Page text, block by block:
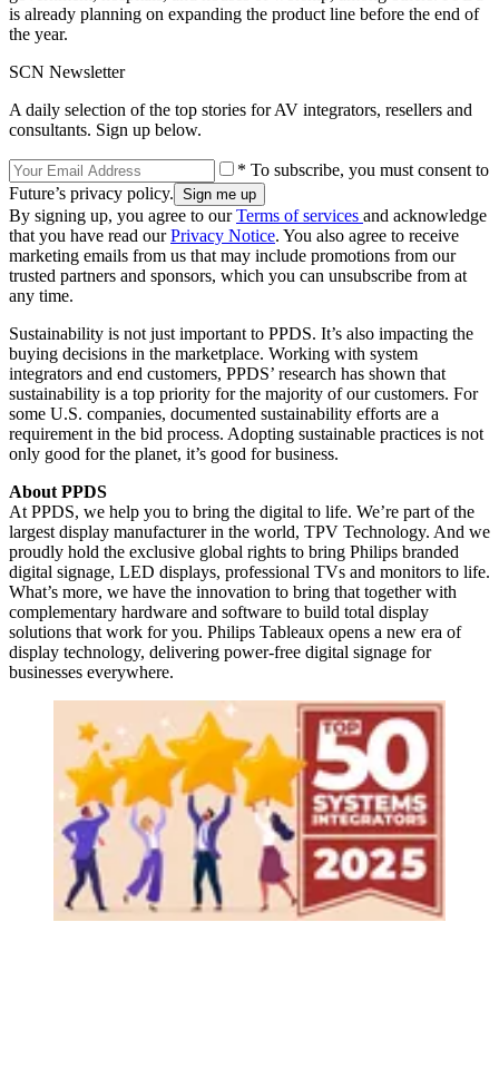
is already planning on expanding the product line before the end of
the year.
SCN Newsletter
A daily selection of the top stories for AV integrators, resellers and
consultants. Sign up below.
* To subscribe, you must consent to
Future’s privacy policy.
By signing up, you agree to ourTerms of services and acknowledge
that you have read ourPrivacy Notice. You also agree to receive
marketing emails from us that may include promotions from our
trusted partners and sponsors, which you can unsubscribe from at
any time.
Sustainability is not just important to PPDS. It’s also impacting the
buying decisions in the marketplace. Working with system
integrators and end customers, PPDS’ research has shown that
sustainability is a top priority for the majority of our customers. For
some U.S. companies, documented sustainability efforts are a
requirement in the bid process. Adopting sustainable practices is not
only good for the planet, it’s good for business.
About PPDS
At PPDS, we help you to bring the digital to life. We’re part of the
largest display manufacturer in the world, TPV Technology. And we
proudly hold the exclusive global rights to bring Philips branded
digital signage, LED displays, professional TVs and monitors to life.
What’s more, we have the innovation to bring that together with
complementary hardware and software to build total display
solutions that work for you. Philips Tableaux opens a new era of
display technology, delivering power-free digital signage for
businesses everywhere.